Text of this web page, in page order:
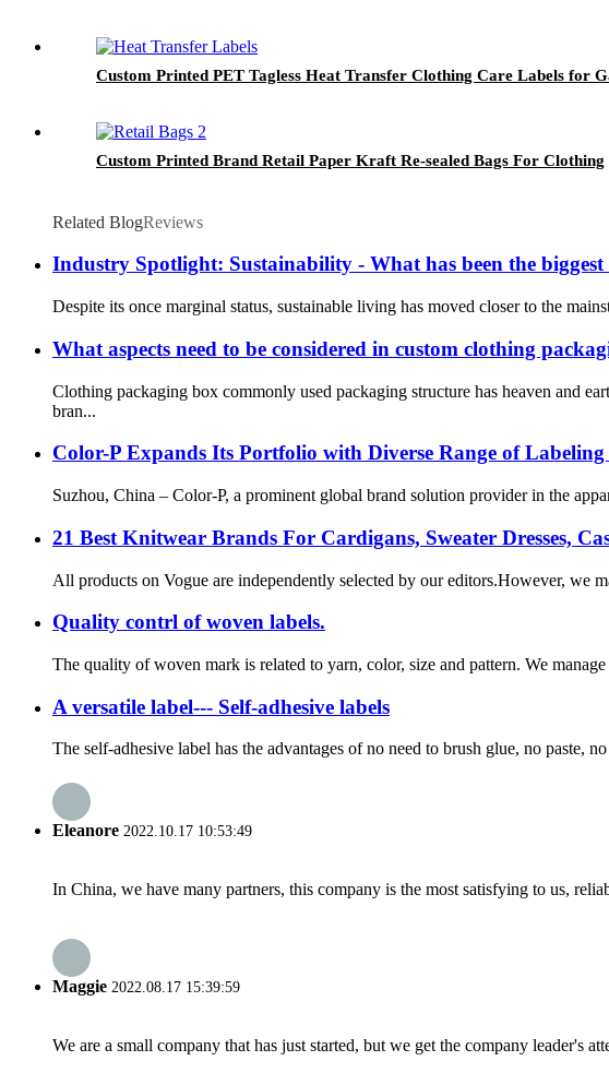
Custom Printed PET Tagless Heat Transfer Clothing Care Labels for
Custom Printed Brand Retail Paper Kraft Re-sealed Bags For Clothing
Related BlogReviews
Industry Spotlight: Sustainability - What has been the
Despite its once marginal status, sustainable living has moved closer to the
What aspects need to be considered in custom clothing
Clothing packaging box commonly used packaging structure has heaven and
bran...
Color-P Expands Its Portfolio with Diverse Range of
Suzhou, China – Color-P, a prominent global brand solution provider in the
21 Best Knitwear Brands For Cardigans, Sweater Dresses,
All products on Vogue are independently selected by our editors.However, we
Quality contrl of woven labels.
The quality of woven mark is related to yarn, color, size and pattern. We
A versatile label--- Self-adhesive labels
The self-adhesive label has the advantages of no need to brush glue, no paste,
Eleanore 2022.10.17 10:53:49
In China, we have many partners, this company is the most satisfying to us,
Maggie 2022.08.17 15:39:59
We are a small company that has just started, but we get the company leader's